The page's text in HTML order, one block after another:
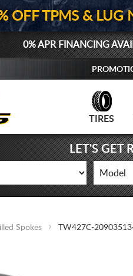
OFF TPMS & LUG
0% APR FINANCING
TIRES
LET'S GET
Spokes TW427C-